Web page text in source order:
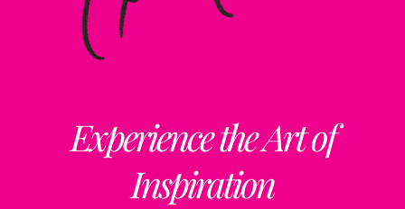
Experience the Art of
Inspiration